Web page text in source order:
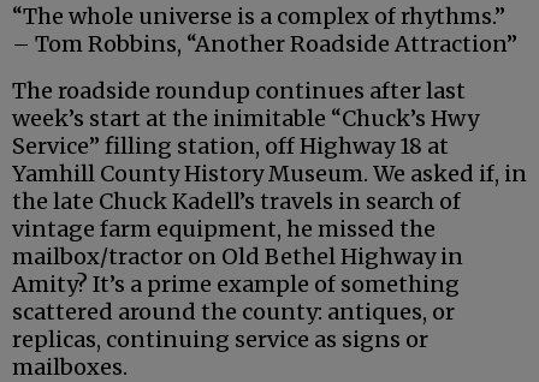
“The whole universe is a complex of rhythms.”
– Tom Robbins, “Another Roadside Attraction”
The roadside roundup continues after last
week’s start at the inimitable “Chuck’s Hwy
Service” filling station, off Highway 18 at
Yamhill County History Museum. We asked if, in
the late Chuck Kadell’s travels in search of
vintage farm equipment, he missed the
mailbox/tractor on Old Bethel Highway in
Amity? It’s a prime example of something
scattered around the county: antiques, or
replicas, continuing service as signs or
mailboxes.